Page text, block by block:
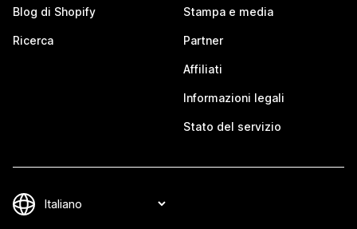
Blog di Shopify
Ricerca
Stampa e media
Partner
Affiliati
Informazioni legali
Stato del servizio